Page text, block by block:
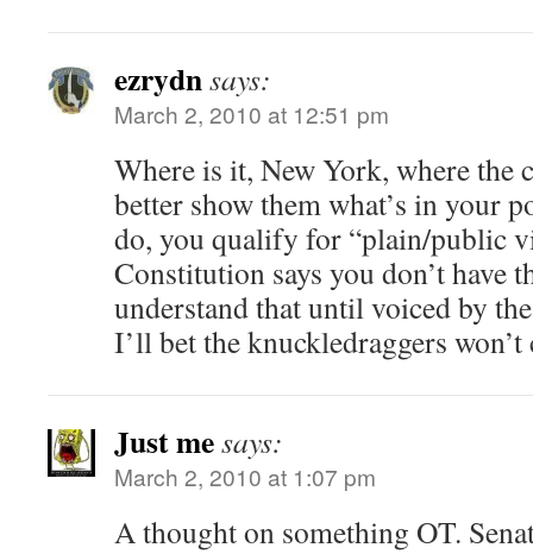
ezrydnsays:
March 2, 2010 at 12:51 pm
Where is it, New York, where the
better show them what’s in your
do, you qualify for “plain/public
Constitution says you don’t have
understand that until voiced by
I’ll bet the knuckledraggers won’t
Just mesays:
March 2, 2010 at 1:07 pm
A thought on something OT.